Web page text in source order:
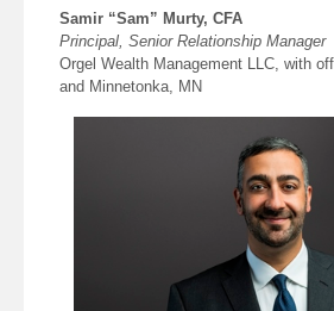
Samir “Sam” Murty, CFA
Principal, Senior Relationship Manager
Orgel Wealth Management LLC, with
and Minnetonka, MN